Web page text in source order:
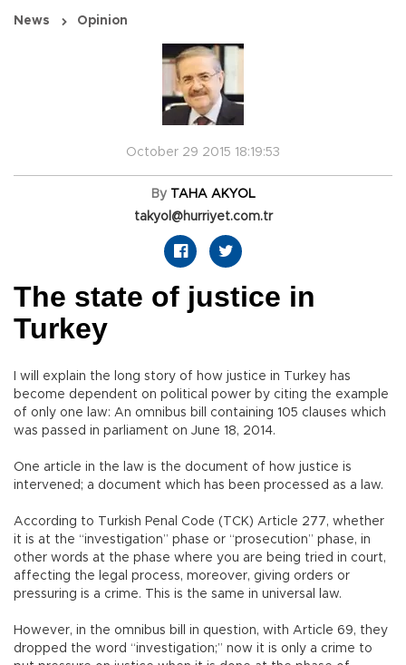
News Opinion
October 29 2015 18:19:53
By
TAHA AKYOL
takyol@hurriyet.com.tr
The state of justice in
Turkey
I will explain the long story of how justice in Turkey has
become dependent on political power by citing the example
of only one law: An omnibus bill containing 105 clauses which
was passed in parliament on June 18, 2014.
One article in the law is the document of how justice is
intervened; a document which has been processed as a law.
According to Turkish Penal Code (TCK) Article 277, whether
it is at the “investigation” phase or “prosecution” phase, in
other words at the phase where you are being tried in court,
affecting the legal process, moreover, giving orders or
pressuring is a crime. This is the same in universal law.
However, in the omnibus bill in question, with Article 69, they
dropped the word “investigation;” now it is only a crime to